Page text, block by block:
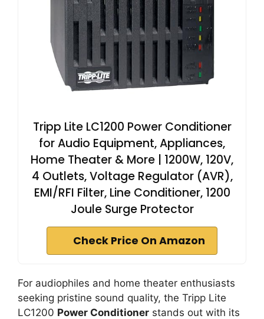
Tripp Lite LC1200 Power Conditioner
for Audio Equipment, Appliances,
Home Theater & More | 1200W, 120V,
4 Outlets, Voltage Regulator (AVR),
EMI/RFI Filter, Line Conditioner, 1200
Joule Surge Protector
Check Price On Amazon
For audiophiles and home theater enthusiasts
seeking pristine sound quality, the Tripp Lite
LC1200 Power Conditioner stands out with its